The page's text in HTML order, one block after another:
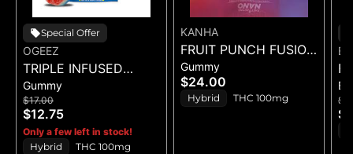
Special Offer
OGEEZ
TRIPLE INFUSED
ROCKET POP -
SINGLE SCORED -
(100MG)
Gummy
$17.00
$12.75
Only a few left in stock!
Hybrid
THC 100mg
KANHA
FRUIT PUNCH FUSION
- GUMMIES 10PK
100mg
Gummy
$24.00
Hybrid THC 100mg